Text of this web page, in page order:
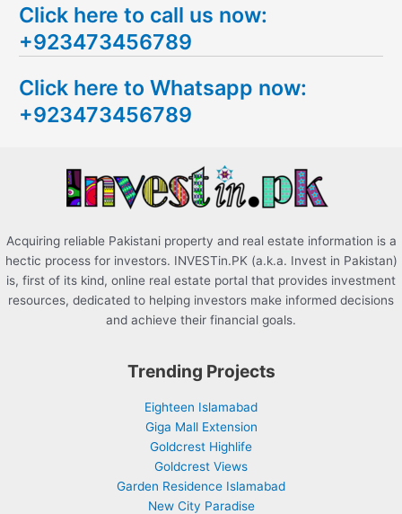
a
r
h
f
Click here to call us now:
+923473456789
Click here to Whatsapp now:
+923473456789
Acquiring reliable Pakistani property and real estate information is a
hectic process for investors. INVESTin.PK (a.k.a. Invest in Pakistan)
is, first of its kind, online real estate portal that provides investment
resources, dedicated to helping investors make informed decisions
and achieve their financial goals.
Trending Projects
Eighteen Islamabad
Giga Mall Extension
Goldcrest Highlife
Goldcrest Views
Garden Residence Islamabad
New City Paradise